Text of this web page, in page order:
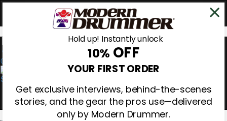
0
Hold up! Instantly unlock
10% OFF
YOUR FIRST ORDER
Get exclusive interviews, behind-the-scenes
stories, and the gear the pros use—delivered
only by Modern Drummer.